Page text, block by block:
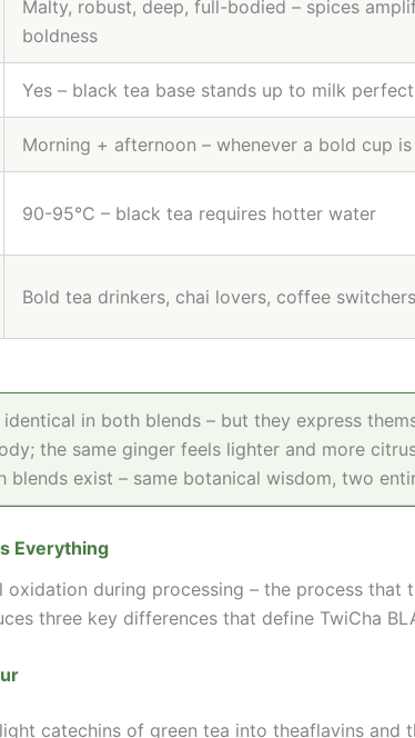
Malty, robust, deep, full-bodied – spices
boldness
Yes – black tea base stands up to milk
Morning + afternoon – whenever a bold cup is
90-95°C – black tea requires hotter water
Bold tea drinkers, chai lovers, coffee switchers
identical in both blends – but they express
the same ginger feels lighter and more
blends exist – same botanical wisdom, two
Everything
oxidation during processing – the process
three key differences that define TwiCha
catechins of green tea into theaflavins and